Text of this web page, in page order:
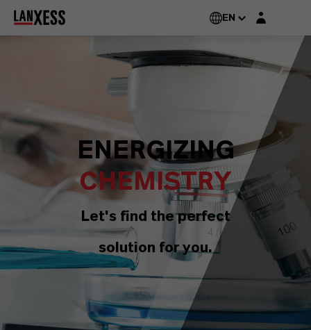
EN Login layer
ENERGIZING
CHEMISTRY
Let's find the perfect
solution for you.